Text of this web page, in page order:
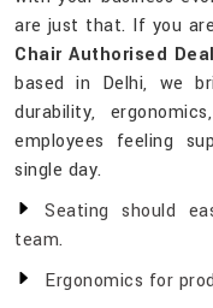
are just that. If you
Chair Authorised
based in Delhi, we
durability,
employees feeling
single day.
Seating should
team.
Ergonomics for